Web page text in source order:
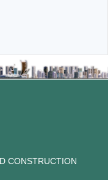
CONSTRUCTION